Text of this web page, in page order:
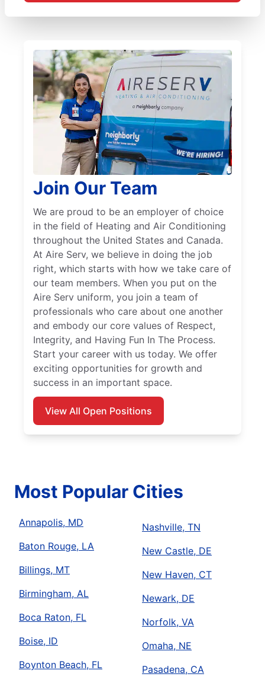
Join Our Team
We are proud to be an employer of choice
in the field of Heating and Air Conditioning
throughout the United States and Canada.
At Aire Serv, we believe in doing the job
right, which starts with how we take care of
our team members. When you put on the
Aire Serv uniform, you join a team of
professionals who care about one another
and embody our core values of Respect,
Integrity, and Having Fun In The Process.
Start your career with us today. We offer
exciting opportunities for growth and
success in an important space.
View All Open Positions
Most Popular Cities
Annapolis, MD
Baton Rouge, LA
Billings, MT
Birmingham, AL
Boca Raton, FL
Boise, ID
Boynton Beach, FL
Nashville, TN
New Castle, DE
New Haven, CT
Newark, DE
Norfolk, VA
Omaha, NE
Pasadena, CA